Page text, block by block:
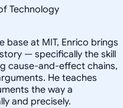
Technology
base at MIT, Enrico brings
— specifically the skill
cause-and-effect chains,
He teaches
the way a
and precisely.